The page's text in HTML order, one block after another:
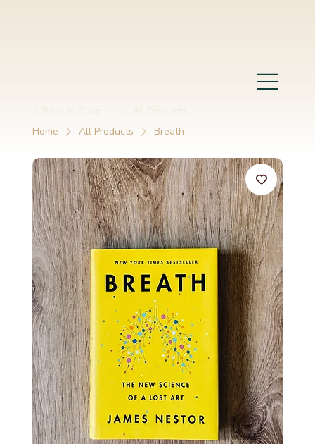
Home
All Products Breath